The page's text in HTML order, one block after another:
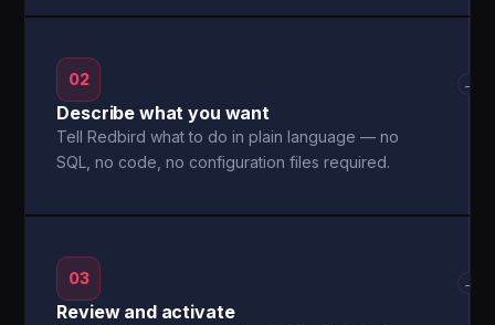
02
Describe what you want
Tell Redbird what to do in plain language — no
SQL, no code, no configuration files required.
→
03
Review and activate
→